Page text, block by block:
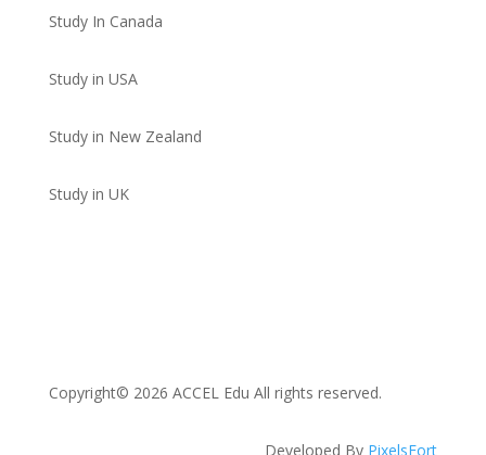
Study In Canada
Study in USA
Study in New Zealand
Study in UK
Copyright© 2026 ACCEL Edu All rights reserved.
Developed By PixelsFort